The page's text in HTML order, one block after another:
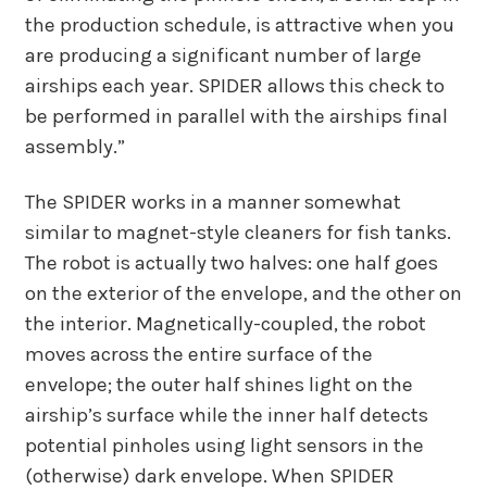
the production schedule, is attractive when you
are producing a significant number of large
airships each year. SPIDER allows this check to
be performed in parallel with the airships final
assembly.”
The SPIDER works in a manner somewhat
similar to magnet-style cleaners for fish tanks.
The robot is actually two halves: one half goes
on the exterior of the envelope, and the other on
the interior. Magnetically-coupled, the robot
moves across the entire surface of the
envelope; the outer half shines light on the
airship’s surface while the inner half detects
potential pinholes using light sensors in the
(otherwise) dark envelope. When SPIDER